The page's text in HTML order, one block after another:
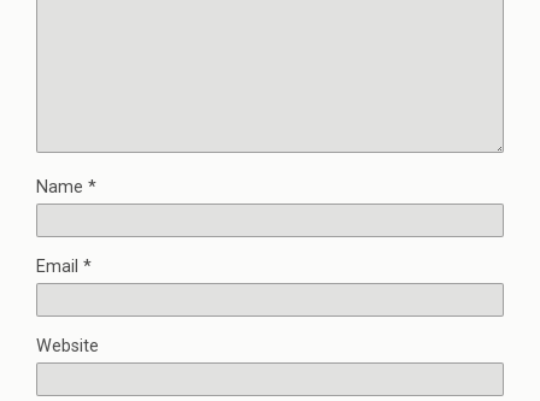
Name *
Email *
Website